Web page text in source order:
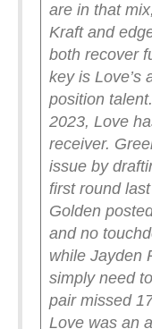
are in that
Kraft and
both recover
key is Love’s
position
2023, Love
receiver.
issue by
first round
Golden
and no
while Jayden
simply need
pair missed
Love was an